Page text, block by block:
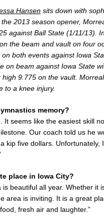
Hansen sits down with
the 2013 season opener,
against Ball State (1/11/13).
the beam and vault on four
both events against Iowa
on beam against Iowa State
9.775 on the vault.
to a knee injury.
memory?
It seems like the easiest skill
Our coach told us he
kip five dollars. Unfortunately, I
place in Iowa City?
is beautiful all year. Whether it
area is inviting. It is a great
fresh air and laughter.”